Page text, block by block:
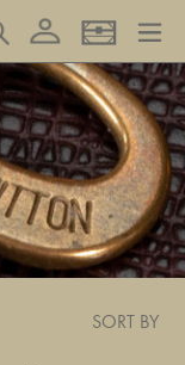
Search Log in Basket
SORT BY